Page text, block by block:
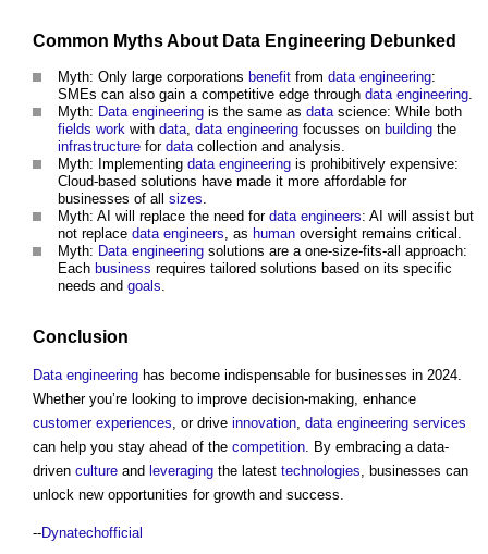
Common Myths About Data Engineering Debunked
Myth: Only large corporations benefit from data engineering:
SMEs can also gain a competitive edge through data engineering
Myth: Data engineering is the same as data science: While both
fields work with data data engineering focusses on building the
infrastructure for data collection and analysis.
Myth: Implementing data engineering is prohibitively expensive:
Cloud-based solutions have made it more affordable for
businesses of all sizes
Myth: AI will replace the need for data engineers: AI will assist but
not replace data engineers , as human oversight remains critical.
Myth: Data engineering solutions are a one-size-fits-all approach:
Each business requires tailored solutions based on its specific
needs and goals
Conclusion
Data engineering has become indispensable for businesses in 2024.
Whether you’re looking to improve decision-making, enhance
customer experiences, or drive innovation, data engineering services
can help you stay ahead of the competition. By embracing a data-
driven culture and leveraging the latest technologies, businesses can
unlock new opportunities for growth and success.
--Dynatechofficial